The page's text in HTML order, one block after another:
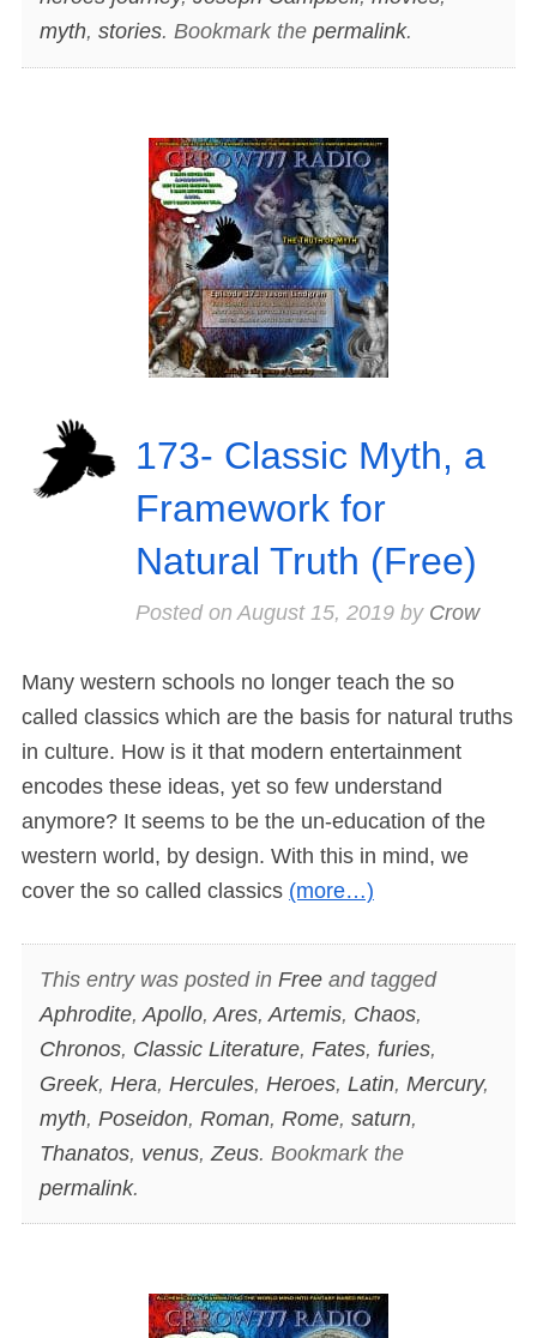
myth, stories. Bookmark the permalink.
173- Classic Myth, a
Framework for
Natural Truth (Free)
Posted onAugust 15, 2019by Crow
Many western schools no longer teach the so
called classics which are the basis for natural truths
in culture. How is it that modern entertainment
encodes these ideas, yet so few understand
anymore? It seems to be the un-education of the
western world, by design. With this in mind, we
cover the so called classics (more…)
This entry was posted in Freeand tagged
Aphrodite, Apollo, Ares, Artemis, Chaos,
Chronos, Classic Literature, Fates, furies,
Greek, Hera, Hercules, Heroes, Latin, Mercury,
myth, Poseidon, Roman, Rome, saturn,
Thanatos, venus, Zeus. Bookmark the
permalink.